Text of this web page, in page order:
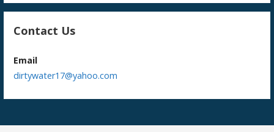
Contact Us
Email
dirtywater17@yahoo.com